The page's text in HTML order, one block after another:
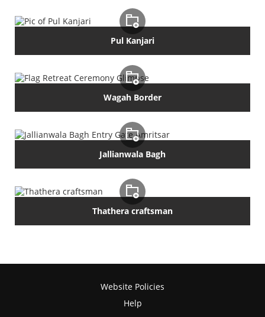
Pul Kanjari
Wagah Border
Jallianwala Bagh
Thathera craftsman
Website Policies
Help